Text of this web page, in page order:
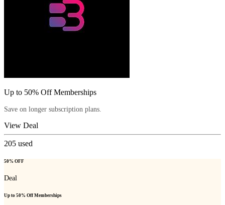
Up to 50% Off Memberships
Save on longer subscription plans.
View Deal
205 used
50% OFF
Deal
Up to 50% Off Memberships